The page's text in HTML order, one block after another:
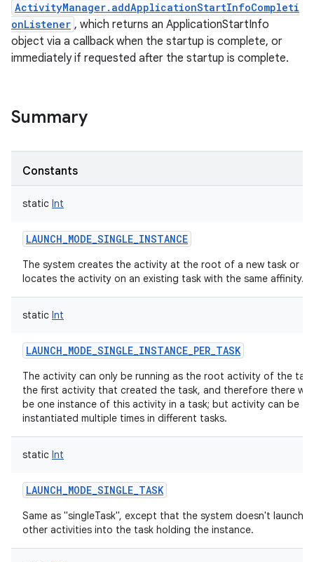
ActivityManager.addApplicationStartInfoCompleti
onListener , which returns an ApplicationStartInfo
object via a callback when the startup is complete, or
immediately if requested after the startup is complete.
Summary
Constants
static Int
LAUNCH_MODE_SINGLE_INSTANCE
The system creates the activity at the root of a new task or
locates the activity on an existing task with the same affinity.
static Int
LAUNCH_MODE_SINGLE_INSTANCE_PER_TASK
The activity can only be running as the root activity of the
the first activity that created the task, and therefore there will
be one instance of this activity in a task; but activity can be
instantiated multiple times in different tasks.
static Int
LAUNCH_MODE_SINGLE_TASK
Same as "singleTask", except that the system doesn't launch
other activities into the task holding the instance.